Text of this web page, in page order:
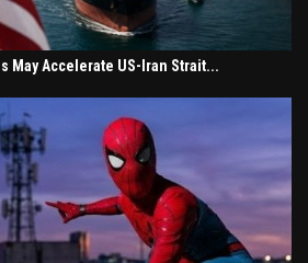
May Accelerate US-Iran Strait...